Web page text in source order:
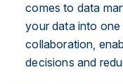
comes to data
your data into
collaboration,
decisions and